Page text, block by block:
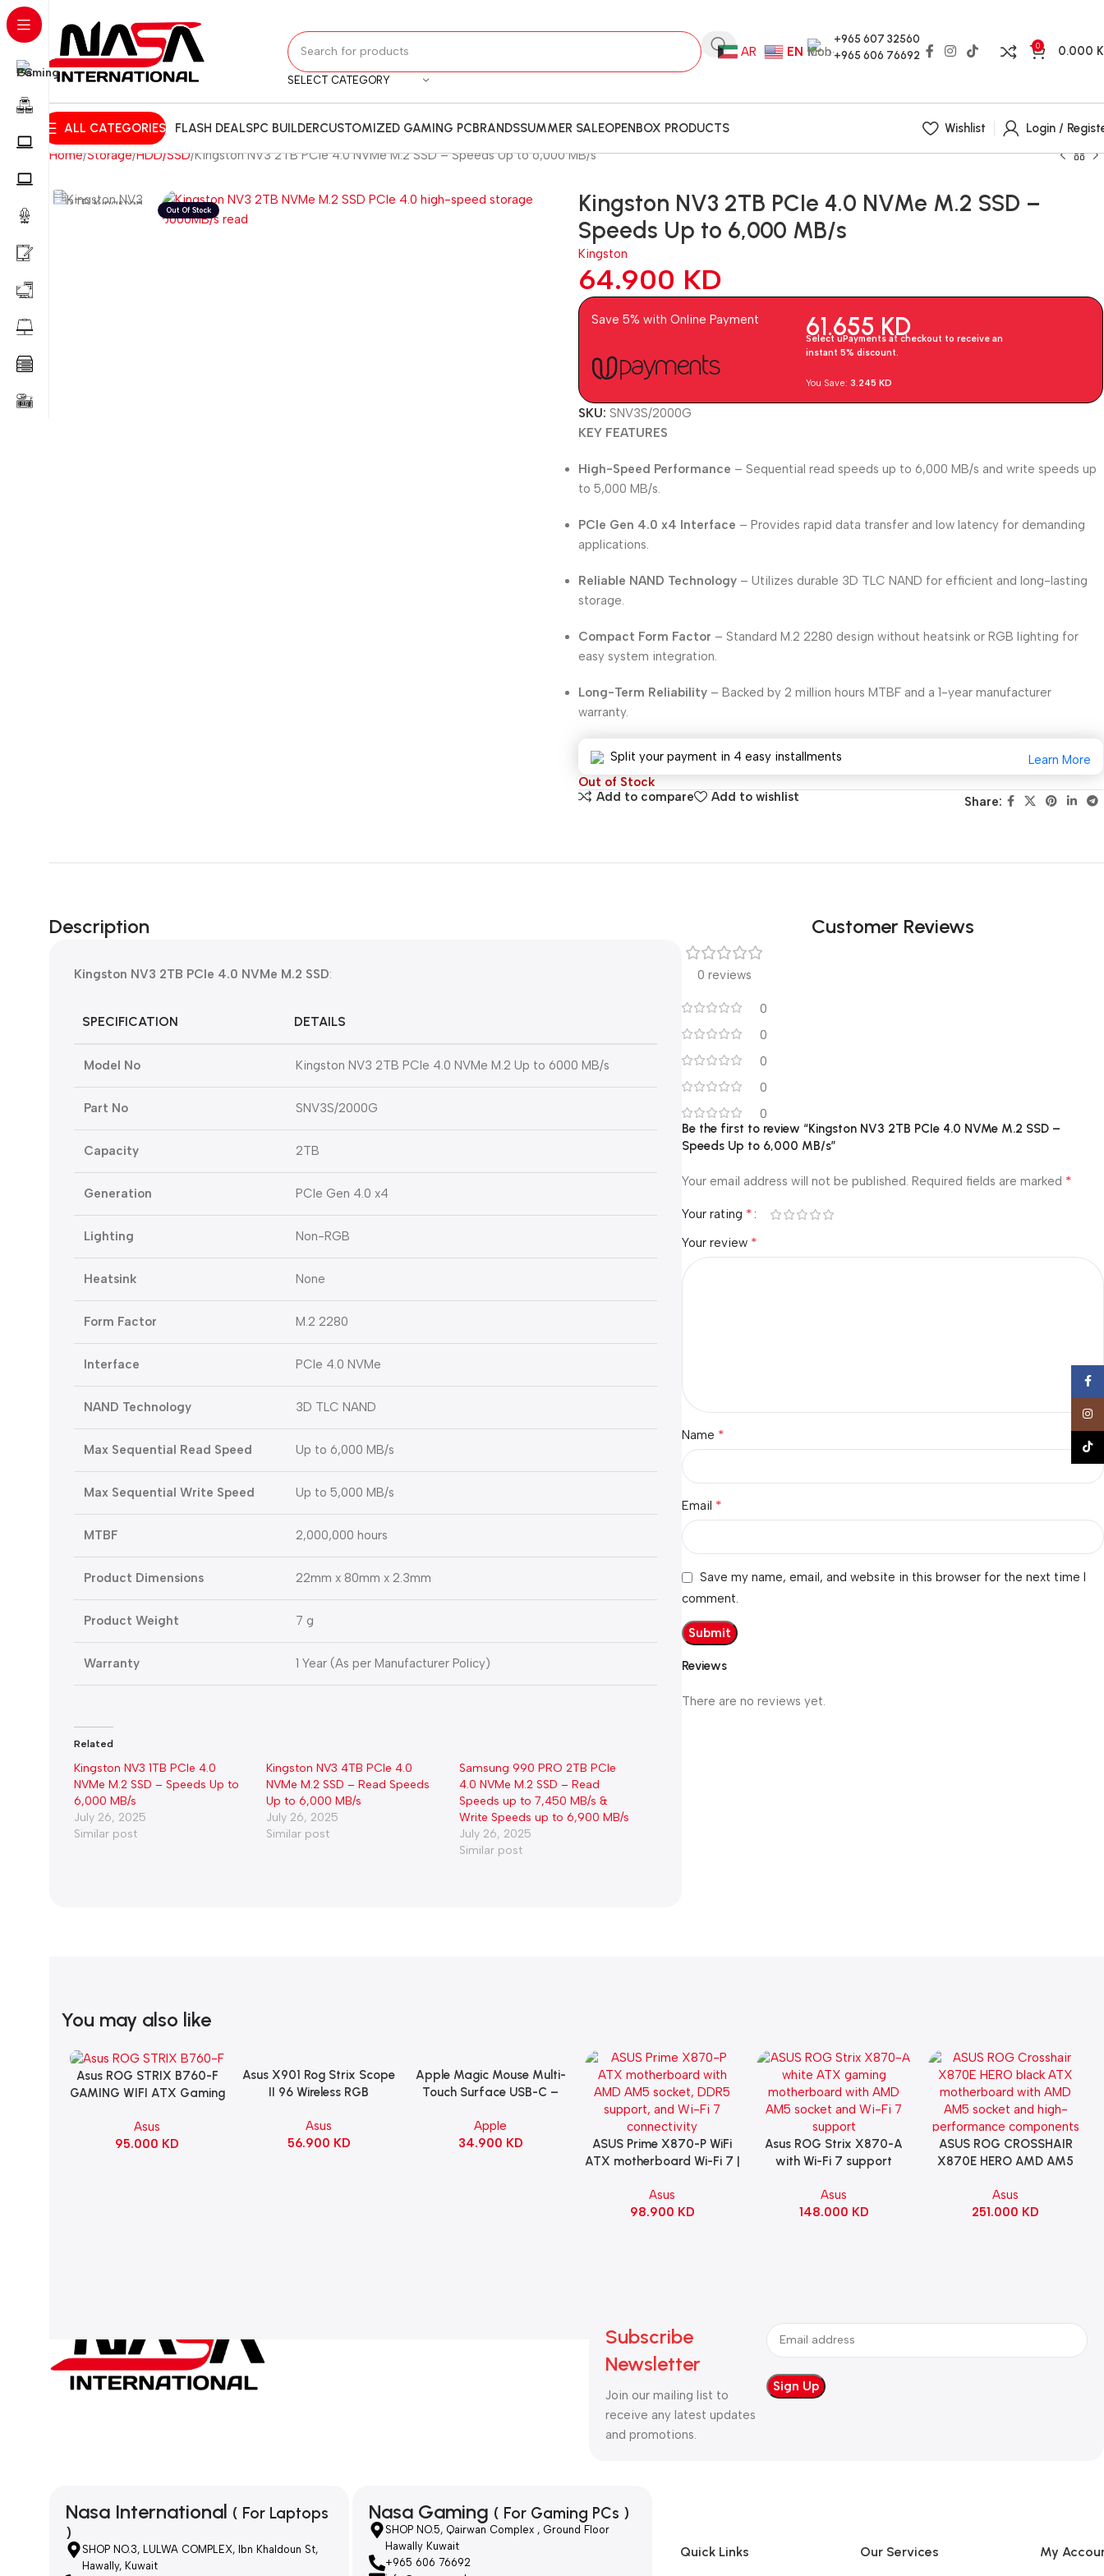
SELECT CATEGORY
AR EN
+965 607 32560
+965 606 76692
0 0.000
ALL CATEGORIES FLASH DEALSPC BUILDERCUSTOMIZED GAMING PCBRANDSSUMMER SALEOPENBOX PRODUCTS Wishlist
Login /
Home Storage HDD/SSD Kingston NV3 2TB PCIe 4.0 NVMe M.2 SSD – Speeds Up to 6,000 MB/s
Kingston NV3 2TB PCIe 4.0 NVMe M.2 SSD –
Speeds Up to 6,000 MB/s
Kingston
64.900 KD
Save 5% with Online Payment 61.655 KD
Select uPayments at checkout to receive an
instant 5% discount.
You Save:3.245KD
SKU: SNV3S/2000G
KEY FEATURES
High-Speed Performance – Sequential read speeds up to 6,000 MB/s and write speeds up
to 5,000 MB/s.
PCIe Gen 4.0 x4 Interface – Provides rapid data transfer and low latency for demanding
applications.
Reliable NAND Technology – Utilizes durable 3D TLC NAND for efficient and long-lasting
storage.
Compact Form Factor – Standard M.2 2280 design without heatsink or RGB lighting for
easy system integration.
Long-Term Reliability – Backed by 2 million hours MTBF and a 1-year manufacturer
warranty.
Split your payment in 4 easy installments
Learn More
Out of Stock
Add to compare
Add to wishlist Share:
Description
Kingston NV3 2TB PCIe 4.0 NVMe M.2 SSD:
SPECIFICATION DETAILS
Model No Kingston NV3 2TB PCIe 4.0 NVMe M.2 Up to 6000 MB/s
Part No SNV3S/2000G
Capacity 2TB
Generation PCIe Gen 4.0 x4
Lighting Non-RGB
Heatsink None
Form Factor M.2 2280
Interface PCIe 4.0 NVMe
NAND Technology 3D TLC NAND
Max Sequential Read Speed Up to 6,000 MB/s
Max Sequential Write Speed Up to 5,000 MB/s
MTBF 2,000,000 hours
Product Dimensions 22mm x 80mm x 2.3mm
Product Weight 7 g
Warranty 1 Year (As per Manufacturer Policy)
Related
Kingston NV3 1TB PCIe 4.0
NVMe M.2 SSD – Speeds Up to
6,000 MB/s
July 26, 2025
Similar post
Kingston NV3 4TB PCIe 4.0
NVMe M.2 SSD – Read Speeds
Up to 6,000 MB/s
July 26, 2025
Similar post
Samsung 990 PRO 2TB PCIe
4.0 NVMe M.2 SSD – Read
Speeds up to 7,450 MB/s &
Write Speeds up to 6,900 MB/s
July 26, 2025
Similar post
Customer Reviews
0 reviews
0
0
0
0
0
Reviews
There are no reviews yet.
Be the first to review “Kingston NV3 2TB PCIe 4.0 NVMe M.2 SSD –
Speeds Up to 6,000 MB/s”
Your email address will not be published. Required fields are marked *
Your rating *
Your review *
Name *
Email *
Save my name, email, and website in this browser for the next time I
comment.
You may also like
Add To Cart
Asus ROG STRIX B760-F
GAMING WIFI ATX Gaming
Asus
95.000 KD
Add To Cart
Asus X901 Rog Strix Scope
II 96 Wireless RGB
KeyBoard NX Snow Switch
Refined Linear – Black
Asus
56.900 KD
Add To Cart
Apple Magic Mouse Multi-
Touch Surface USB-C –
Apple
34.900 KD Add To Cart
ASUS Prime X870-P WiFi
ATX motherboard Wi-Fi 7 |
Asus
98.900 KD
Add To Cart
Asus ROG Strix X870-A
with Wi-Fi 7 support
WHITE
Asus
148.000 KD
Add To Cart
ASUS ROG CROSSHAIR
X870E HERO AMD AM5
90MB1IE0-M0EAY0
Asus
251.000 KD
Subscribe
Newsletter
Join our mailing list to
receive any latest updates
and promotions.
Nasa International ( For Laptops
)
SHOP NO.3, LULWA COMPLEX, Ibn Khaldoun St,
Hawally, Kuwait
Nasa Gaming ( For Gaming PCs )
SHOP NO.5, Qairwan Complex , Ground Floor
Hawally Kuwait
+965 606 76692
Quick Links Our Services My